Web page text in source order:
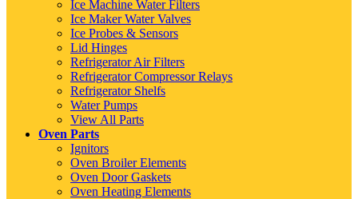
Ice Machine Water Filters
Ice Maker Water Valves
Ice Probes & Sensors
Lid Hinges
Refrigerator Air Filters
Refrigerator Compressor Relays
Refrigerator Shelfs
Water Pumps
View All Parts
Oven Parts
Ignitors
Oven Broiler Elements
Oven Door Gaskets
Oven Heating Elements